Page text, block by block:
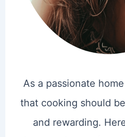
As a passionate
that cooking should
and rewarding.